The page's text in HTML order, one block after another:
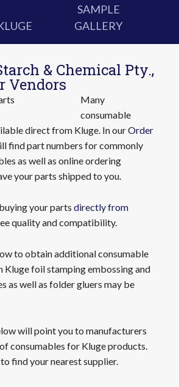
SAMPLE
GALLERY
& Chemical Pty.,
Vendors
Many
consumable
direct from Kluge. In ourOrder
find part numbers for commonly
as well as online ordering
your parts shipped to you.
your parts directly from
quality and compatibility.
to obtain additional consumable
Kluge foil stamping embossing and
as well as folder gluers may be
will point you to manufacturers
consumables for Kluge products.
find your nearest supplier.